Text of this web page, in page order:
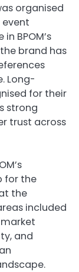
organised
event
BPOM’s
brand has
Long-
for their
strong
trust across
for the
the
included
and